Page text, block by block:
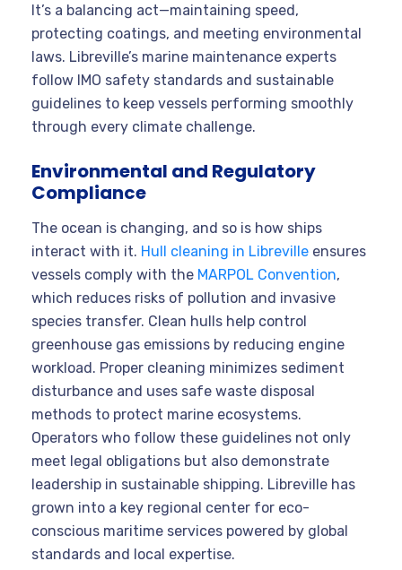
It’s a balancing act—maintaining speed,
protecting coatings, and meeting environmental
laws. Libreville’s marine maintenance experts
follow IMO safety standards and sustainable
guidelines to keep vessels performing smoothly
through every climate challenge.
Environmental and Regulatory
Compliance
The ocean is changing, and so is how ships
interact with it. Hull cleaning in Libreville ensures
vessels comply with the MARPOL Convention,
which reduces risks of pollution and invasive
species transfer. Clean hulls help control
greenhouse gas emissions by reducing engine
workload. Proper cleaning minimizes sediment
disturbance and uses safe waste disposal
methods to protect marine ecosystems.
Operators who follow these guidelines not only
meet legal obligations but also demonstrate
leadership in sustainable shipping. Libreville has
grown into a key regional center for eco-
conscious maritime services powered by global
standards and local expertise.